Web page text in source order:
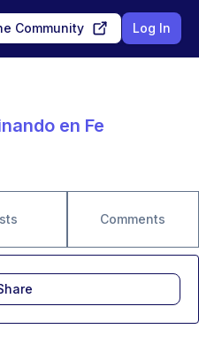
Community Log In
en Fe
Comments